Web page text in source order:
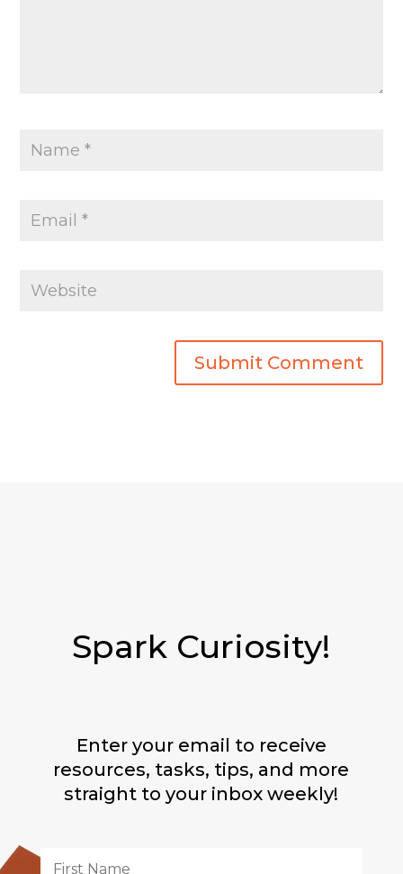
Spark Curiosity!
Enter your email to receive
resources, tasks, tips, and more
straight to your inbox weekly!